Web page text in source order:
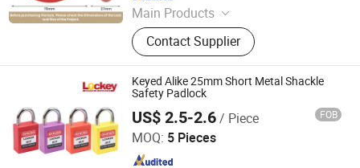
Main Products
Padlock
Contact Supplier
Keyed Alike 25mm Short Metal Shackle
Safety Padlock
US$ 2.5-2.6/ Piece FOB
MOQ: 5 Pieces
LOCKEY SAFETY PRODUCTS CO., LTD.
Since 2018